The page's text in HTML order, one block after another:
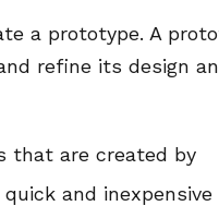
a prototype. A
refine its design
that are created by
and inexpensive